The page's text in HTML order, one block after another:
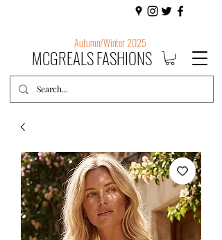
Autumn/Winter 2025
MCGREALS FASHIONS